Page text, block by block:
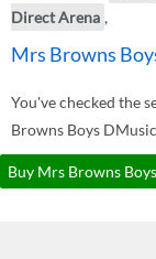
Direct Arena ,
Mrs Browns
You've checked the
Browns Boys
Buy Mrs Browns